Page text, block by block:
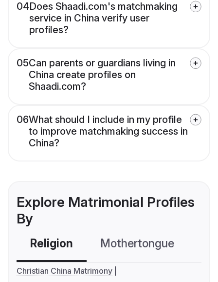
04Does Shaadi.com's matchmaking
service in China verify user
profiles?
05Can parents or guardians living in
China create profiles on
Shaadi.com?
06What should I include in my profile
to improve matchmaking success in
China?
Explore Matrimonial Profiles
By
Religion Mothertongue
Christian China Matrimony